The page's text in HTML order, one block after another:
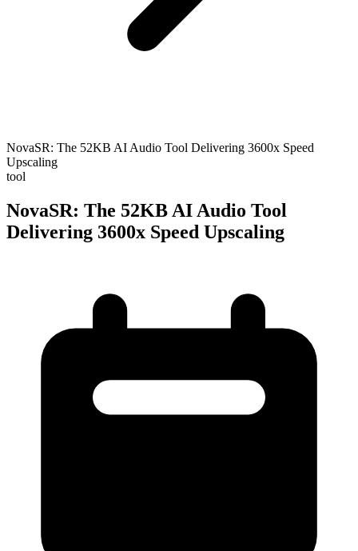
NovaSR: The 52KB AI Audio Tool Delivering 3600x Speed
Upscaling
tool
NovaSR: The 52KB AI Audio Tool
Delivering 3600x Speed Upscaling